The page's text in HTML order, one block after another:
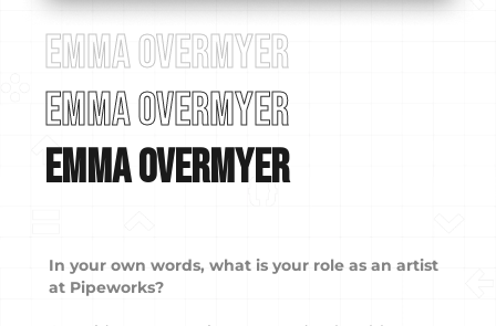
Emma Overmyer
Emma Overmyer
Emma Overmyer
In your own words, what is your role as an artist
at Pipeworks?